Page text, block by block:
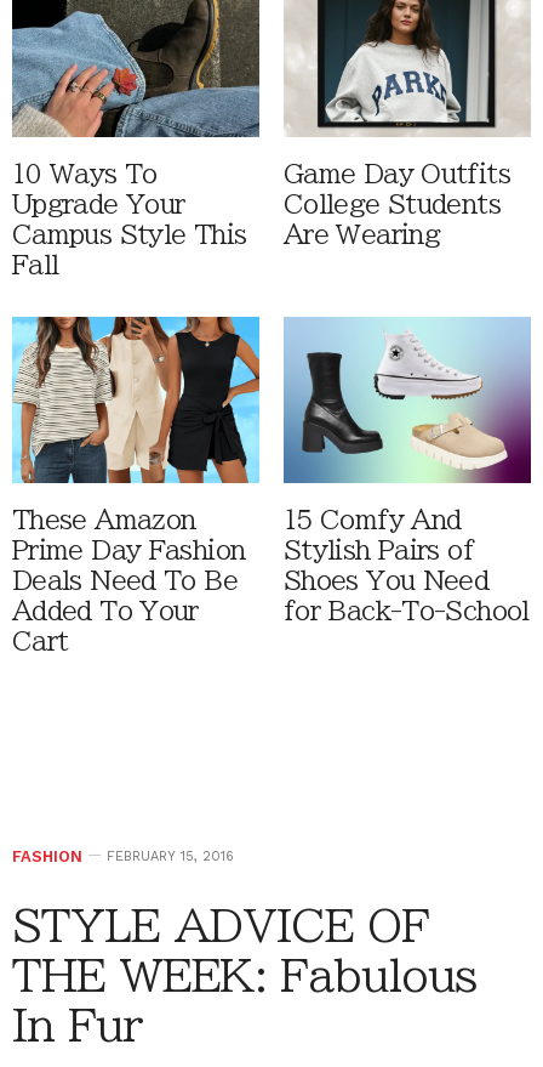
10 Ways To
Upgrade Your
Campus Style This
Fall
Game Day Outfits
College Students
Are Wearing
These Amazon
Prime Day Fashion
Deals Need To Be
Added To Your
Cart
15 Comfy And
Stylish Pairs of
Shoes You Need
for Back-To-School
FASHION FEBRUARY 15, 2016
STYLE ADVICE OF
THE WEEK: Fabulous
In Fur